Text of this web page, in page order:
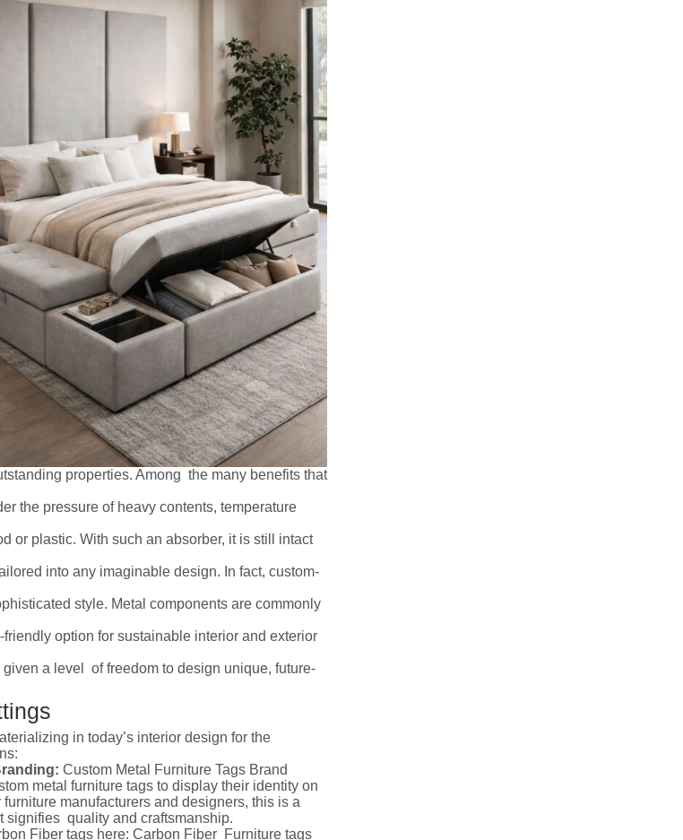
properties. Among the many benefits that
the pressure of heavy contents, temperature
or plastic. With such an absorber, it is still intact
into any imaginable design. In fact, custom-
style. Metal components are commonly
option for sustainable interior and exterior
a level of freedom to design unique, future-
in today’s interior design for the
Custom Metal Furniture Tags Brand
metal furniture tags to display their identity on
manufacturers and designers, this is a
signifies quality and craftsmanship.
Fiber tags here: Carbon Fiber Furniture tags